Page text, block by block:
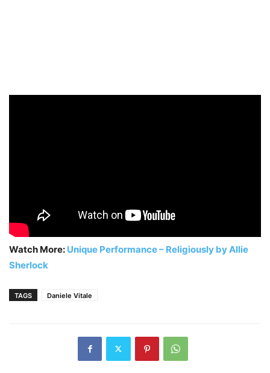
Watch More: Unique Performance – Religiously by Allie
Sherlock
TAGS Daniele Vitale